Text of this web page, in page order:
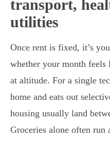
transport,
utilities
Once rent is fixed, it’s
whether your month
at altitude. For a single
home and eats out
housing usually land
Groceries alone often run